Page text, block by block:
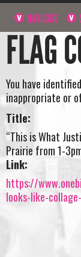
NAVIGATE
FLAG
You have
inappropriate or
Title:
“This is What
Prairie from 1-
Link:
https://
looks-like-